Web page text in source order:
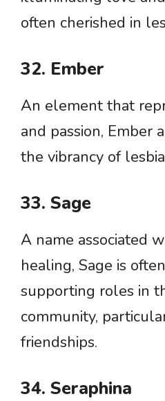
often cherished in
32. Ember
An element that
and passion,
the vibrancy of
33. Sage
A name associated
healing, Sage is
supporting roles in
community,
friendships.
34. Seraphina